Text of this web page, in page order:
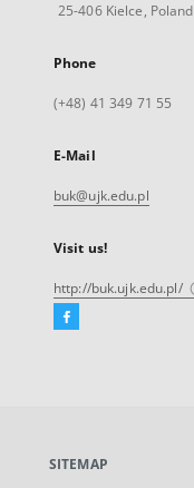
25-406 Kielce, Poland
Phone
(+48) 41 349 71 55
E-Mail
buk@ujk.edu.pl
Visit us!
http://buk.ujk.edu.pl/
Facebook
new
SITEMAP